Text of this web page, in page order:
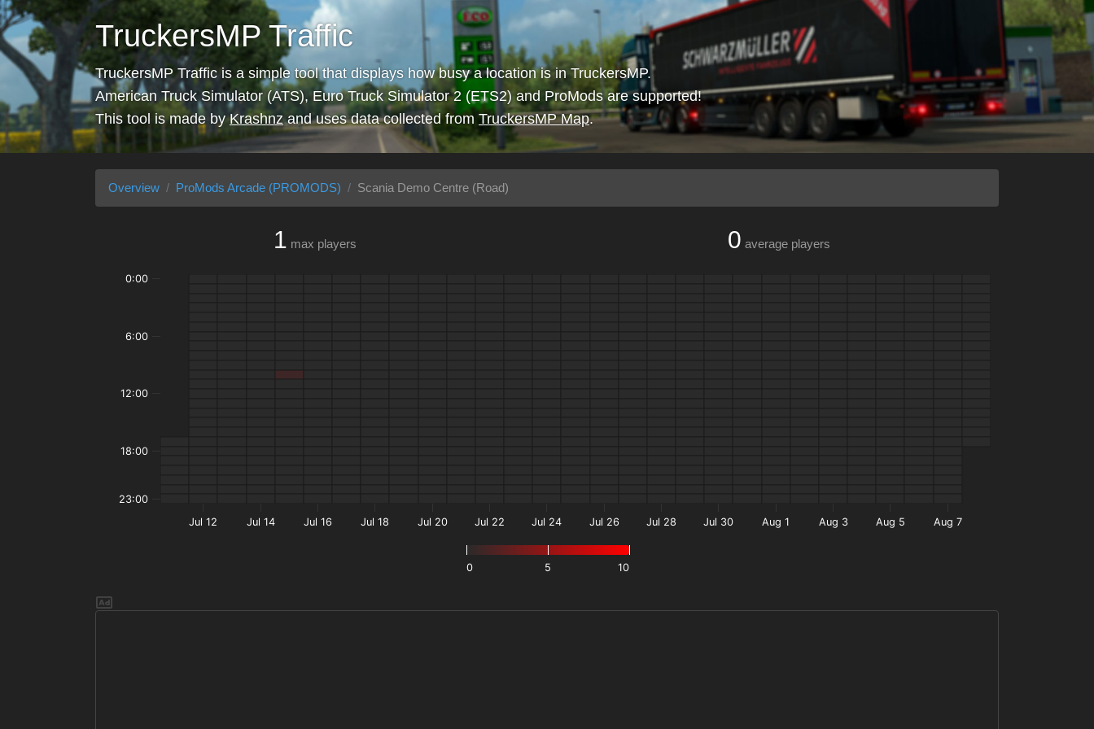
TruckersMP Traffic
TruckersMP Traffic is a simple tool that displays how busy a location is in TruckersMP.
American Truck Simulator (ATS), Euro Truck Simulator 2 (ETS2) and ProMods are supported!
This tool is made byKrashnzand uses data collected from TruckersMP Map.
Overview ProMods Arcade (PROMODS) Scania Demo Centre (Road)
1 max players 0 average players
0 5 10
Jul 12 Jul 14 Jul 16 Jul 18 Jul 20 Jul 22 Jul 24 Jul 26 Jul 28 Jul 30 Aug 1 Aug 3 Aug 5 Aug 7
0:00
6:00
12:00
18:00
23:00